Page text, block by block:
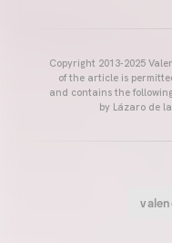
Copyright 2013-2025
of the article is
and contains the
by Lázaro de